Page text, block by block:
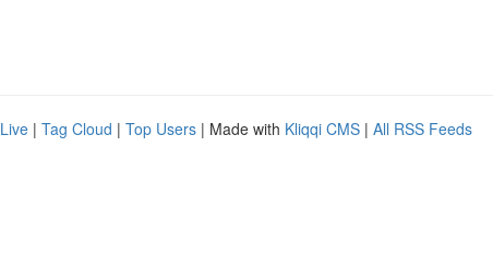
Live | Tag Cloud | Top Users | Made with Kliqqi CMS | All RSS Feeds